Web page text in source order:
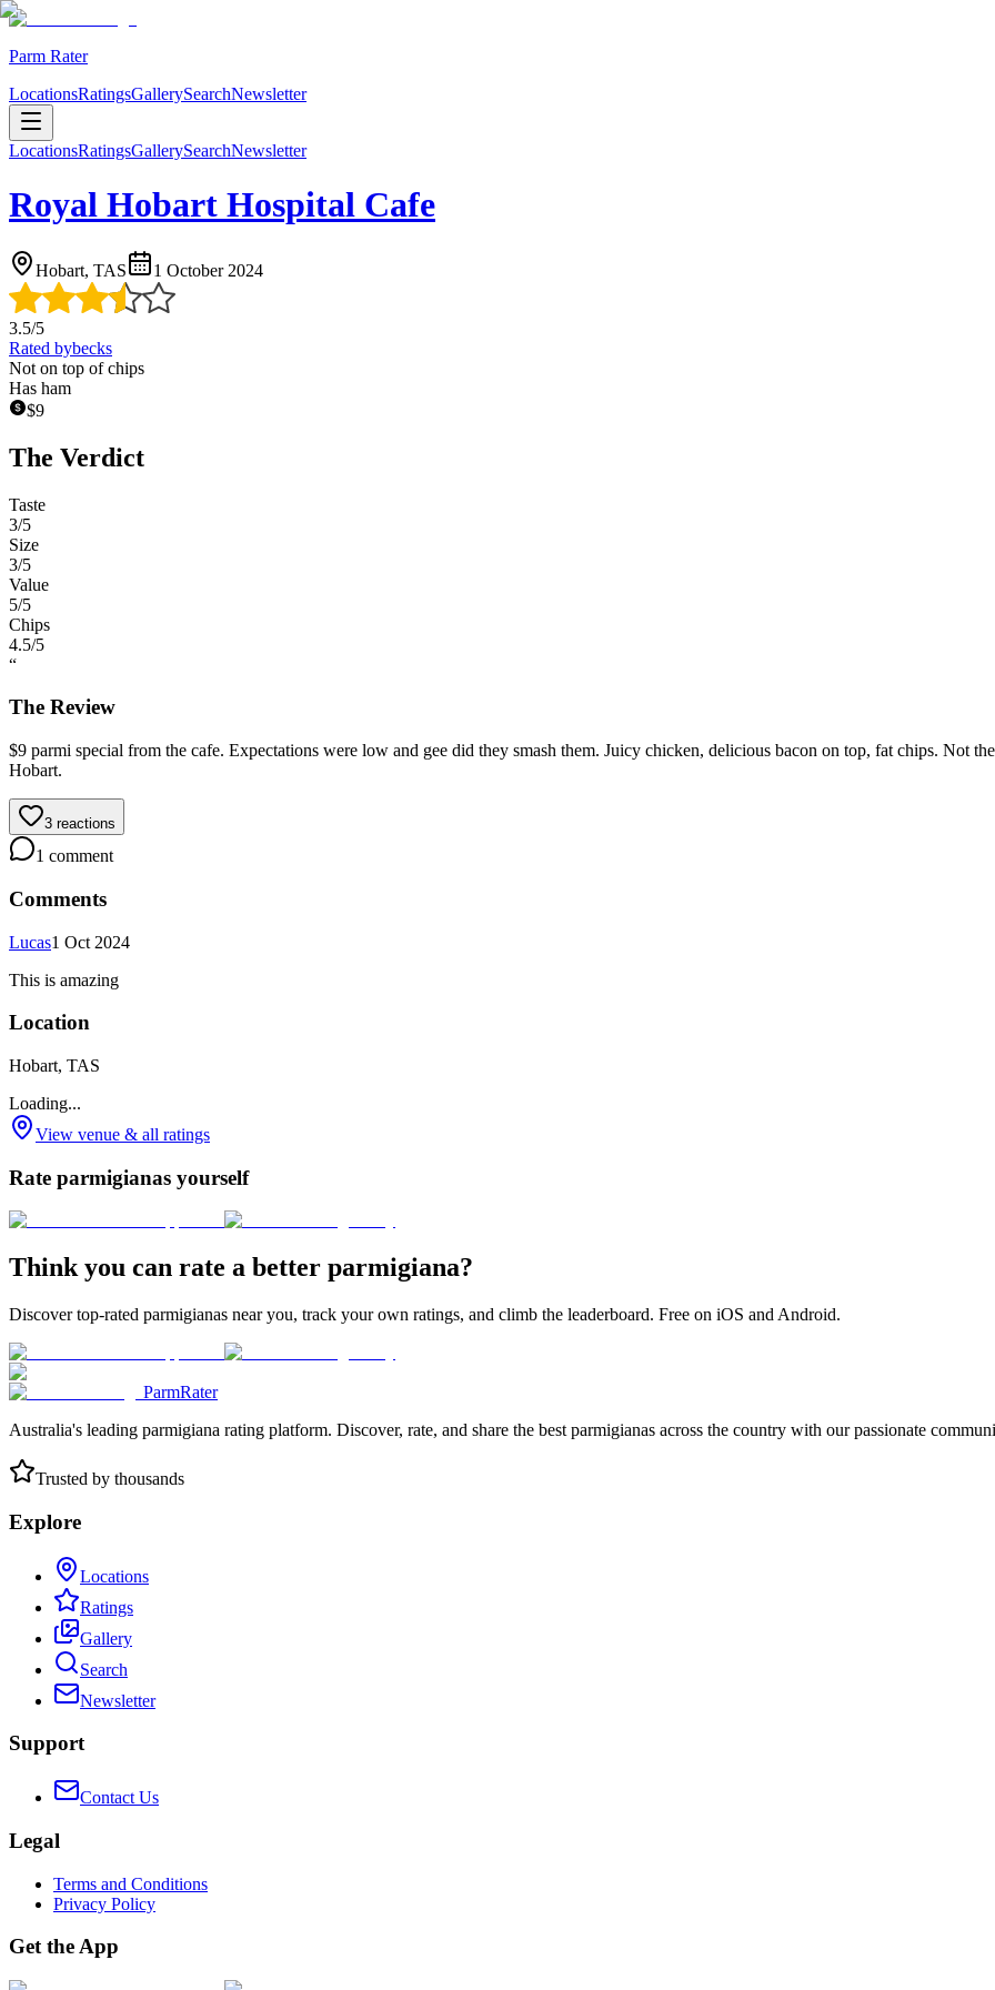
Parm Rater
LocationsRatingsGallerySearchNewsletter
LocationsRatingsGallerySearchNewsletter
Royal Hobart Hospital Cafe
Hobart, TAS 1 October 2024
3.5/5
Rated bybecks
Not on top of chips
Has ham
$9
The Verdict
Taste
3/5
Size
3/5
Value
5/5
Chips
4.5/5
“
The Review
$9 parmi special from the cafe. Expectations were low and gee did they smash them. Juicy chicken, delicious bacon on top, fat chips. Not
Hobart.
3 reactions
1 comment
Comments
Lucas1 Oct 2024
This is amazing
Location
Hobart, TAS
Loading...
View venue & all ratings
Rate parmigianas yourself
Think you can rate a better parmigiana?
Discover top-rated parmigianas near you, track your own ratings, and climb the leaderboard. Free on iOS and Android.
ParmRater
Australia's leading parmigiana rating platform. Discover, rate, and share the best parmigianas across the country with our passionate
Trusted by thousands
Explore
Locations
Ratings
Gallery
Search
Newsletter
Support
Contact Us
Legal
Terms and Conditions
Privacy Policy
Get the App